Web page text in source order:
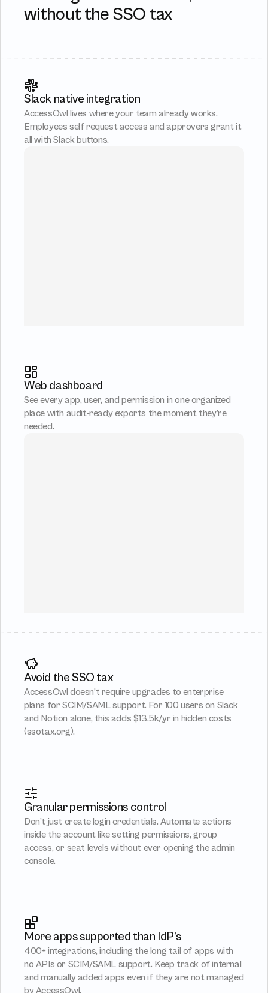
without the SSO tax
Slack native integration
AccessOwl lives where your team already works.
Employees self request access and approvers grant it
all with Slack buttons.
Web dashboard
See every app, user, and permission in one organized
place with audit-ready exports the moment they’re
needed.
Avoid the SSO tax
AccessOwl doesn’t require upgrades to enterprise
plans for SCIM/SAML support. For 100 users on Slack
and Notion alone, this adds $13.5k/yr in hidden costs
(ssotax.org).
Granular permissions control
Don’t just create login credentials. Automate actions
inside the account like setting permissions, group
access, or seat levels without ever opening the admin
console.
More apps supported than IdP’s
400+ integrations, including the long tail of apps with
no APIs or SCIM/SAML support. Keep track of internal
and manually added apps even if they are not managed
by AccessOwl.